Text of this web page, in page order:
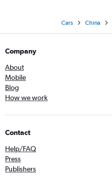
Cars China
Company
About
Mobile
Blog
How we work
Contact
Help/FAQ
Press
Publishers